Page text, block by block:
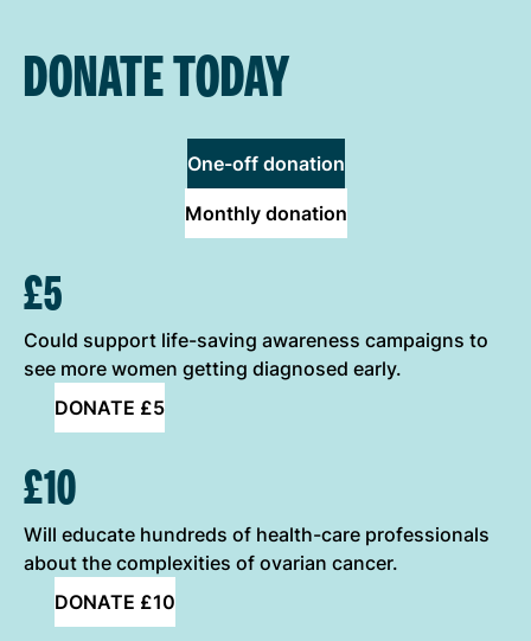
DONATE TODAY
One-off donation
Monthly donation
ONE-OFF DONATION OPTIONS
£5
Could support life-saving awareness campaigns to
see more women getting diagnosed early.
DONATE £5
£10
Will educate hundreds of health-care professionals
about the complexities of ovarian cancer.
DONATE £10